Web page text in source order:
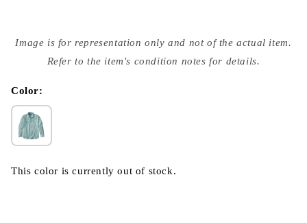
media
{{
modal
Image is for representation only and not of the actual item.
Refer to the item's condition notes for details.
Color:
This color is currently out of stock.